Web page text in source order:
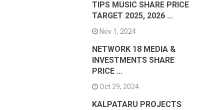
TIPS MUSIC SHARE PRICE
TARGET 2025, 2026 …
Nov 1, 2024
NETWORK 18 MEDIA &
INVESTMENTS SHARE
PRICE …
Oct 29, 2024
KALPATARU PROJECTS